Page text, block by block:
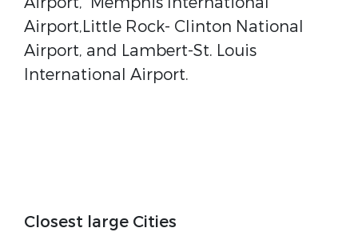
Airport,Little Rock- Clinton National
Airport, and Lambert-St. Louis
International Airport.
Closest large Cities